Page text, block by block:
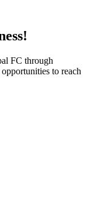
FC through
to reach